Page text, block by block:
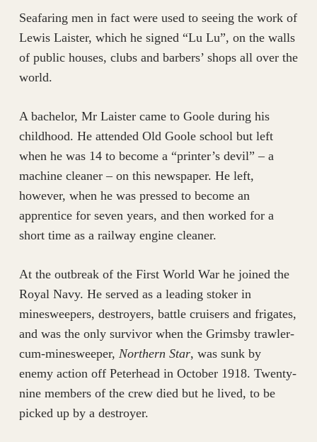
Seafaring men in fact were used to seeing the work of
Lewis Laister, which he signed “Lu Lu”, on the walls
of public houses, clubs and barbers’ shops all over the
world.
A bachelor, Mr Laister came to Goole during his
childhood. He attended Old Goole school but left
when he was 14 to become a “printer’s devil” – a
machine cleaner – on this newspaper. He left,
however, when he was pressed to become an
apprentice for seven years, and then worked for a
short time as a railway engine cleaner.
At the outbreak of the First World War he joined the
Royal Navy. He served as a leading stoker in
minesweepers, destroyers, battle cruisers and frigates,
and was the only survivor when the Grimsby trawler-
cum-minesweeper, Northern Star, was sunk by
enemy action off Peterhead in October 1918. Twenty-
nine members of the crew died but he lived, to be
picked up by a destroyer.